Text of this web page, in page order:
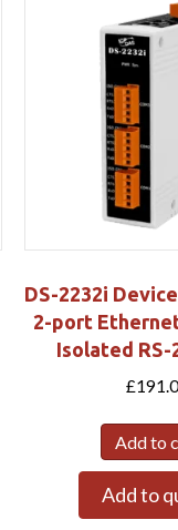
DS-2232i
2-port
Isolated RS-
£
Add to
Add to